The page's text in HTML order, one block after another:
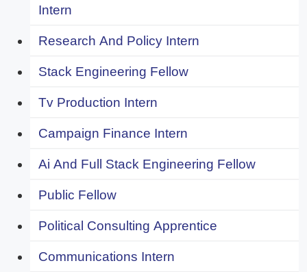
Intern
Research And Policy Intern
Stack Engineering Fellow
Tv Production Intern
Campaign Finance Intern
Ai And Full Stack Engineering Fellow
Public Fellow
Political Consulting Apprentice
Communications Intern